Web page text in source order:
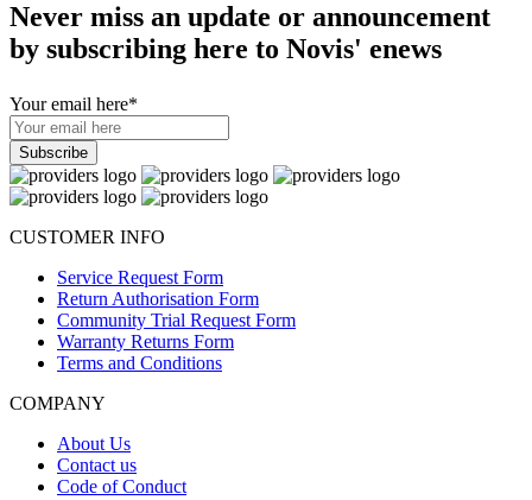
Never miss an update or announcement
by subscribing here to Novis' enews
Your email here*
CUSTOMER INFO
Service Request Form
Return Authorisation Form
Community Trial Request Form
Warranty Returns Form
Terms and Conditions
COMPANY
About Us
Contact us
Code of Conduct